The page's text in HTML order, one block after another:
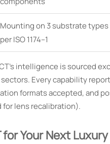
Mounting on 3 substrate
per ISO 1174–1
intelligence is sourced
Every capability
formats accepted, and
lens recalibration).
Your Next